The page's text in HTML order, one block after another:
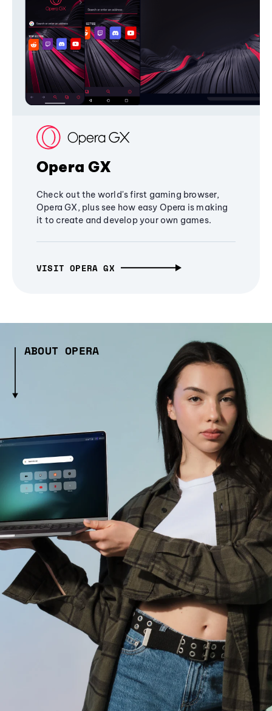
Opera GX
Check out the world's first gaming browser,
Opera GX, plus see how easy Opera is making
it to create and develop your own games.
VISIT OPERA GX
ABOUT OPERA